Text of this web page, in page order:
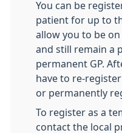
You can be
patient for up to
allow you to be
and still remain a
permanent GP.
have to re-
or permanently
To register as a
contact the local